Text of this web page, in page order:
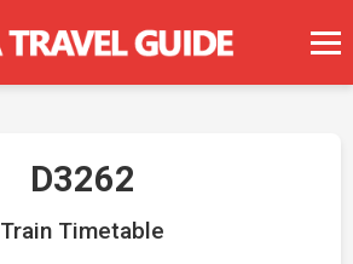
D3262
Train Timetable